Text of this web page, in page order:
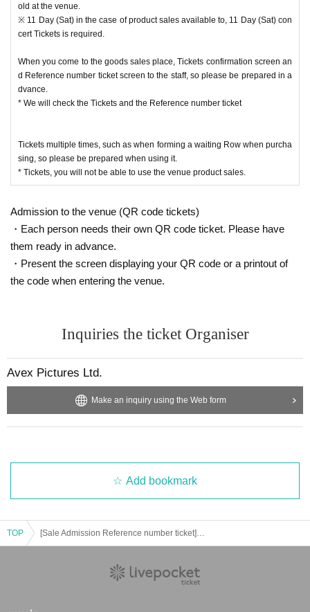
In addition, depending on the congestion situation in the goods sales area aft
er that, Admission may be restricted Reference number ticket system.
[Venue sales notes]
• This Day electrons Tickets If you have only offers goods sold at the venue.
※ 11 Day (Sat) in the case of product sales available to, 11 Day (Sat) concert
Tickets is required.
* We will check the Tickets and the Reference number ticket
・ To prepare for the opening, the pre-sale will end 30 minutes before the op
ening of each performance.
e performance)
• This Day so is expected congestion, integer Row is and move Please follow
the instructions of staff.
ear masks will not be allowed to visit.
・ We will install rubbing alcohol that can be used by customers at the goods
at Admission will be refused if the temperature is above 37.5 degrees.
ou are not feeling well.
• This Day is along the guide of the venue staff, integer to keep an appropriat
e distance Row thank you for your cooperation and movement.
es should be aware of the start time.
• This Day by the situation, the sales time, etc. without notice Change might b
・ Purchase for resale is strictly prohibited.
- before Day or your sequence from the middle of the night, early in the morni
ng, it will be also with neighboring buildings and inconvenience such as hote
・ As the number of products and benefits is limited, it will end as soon as it r
old at the venue.
※ 11 Day (Sat) in the case of product sales available to, 11 Day (Sat) con
cert Tickets is required.
When you come to the goods sales place, Tickets confirmation screen an
d Reference number ticket screen to the staff, so please be prepared in a
dvance.
* We will check the Tickets and the Reference number ticket
Tickets multiple times, such as when forming a waiting Row when purcha
sing, so please be prepared when using it.
* Tickets, you will not be able to use the venue product sales.
Admission to the venue (QR code tickets)
・Each person needs their own QR code ticket. Please have
them ready in advance.
・Present the screen displaying your QR code or a printout of
the code when entering the venue.
Inquiries the ticket Organiser
Avex Pictures Ltd.
Make an inquiry using the Web form
Add bookmark
TOP